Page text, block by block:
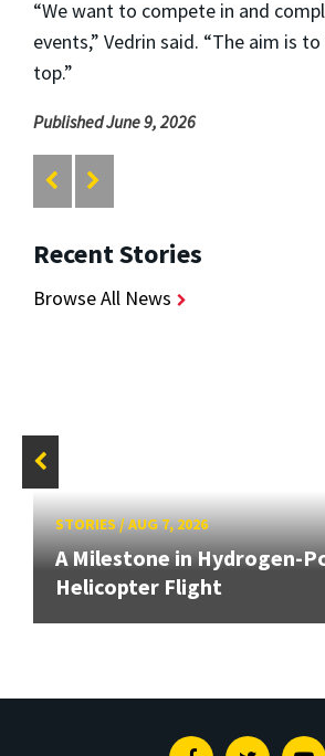
“We want to compete in and
events,” Vedrin said. “The aim is
top.”
Published June 9, 2026
Recent Stories
Browse All News
STORIES/AUG 7, 2026
A Milestone in Hydrogen-
Helicopter Flight